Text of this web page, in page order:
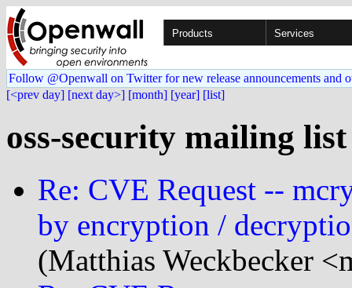
Products Services
Follow @Openwall on Twitter for new release announcements and
[<prev day] [next day>] [month] [year] [list]
oss-security mailing list
Re: CVE Request --
by encryption /
(Matthias Weckbecker